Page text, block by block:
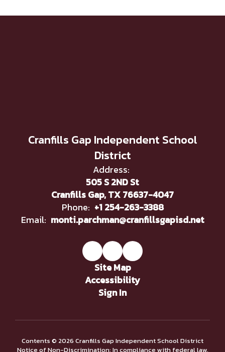
Cranfills Gap Independent School
District
Address:
505 S 2ND St
Cranfills Gap, TX 76637-4047
Phone: +1 254-263-3388
Email: monti.parchman@cranfillsgapisd.net
Site Map
Accessibility
Sign In
Contents © 2026 Cranfills Gap Independent School District
Notice of Non-Discrimination: In compliance with federal law,